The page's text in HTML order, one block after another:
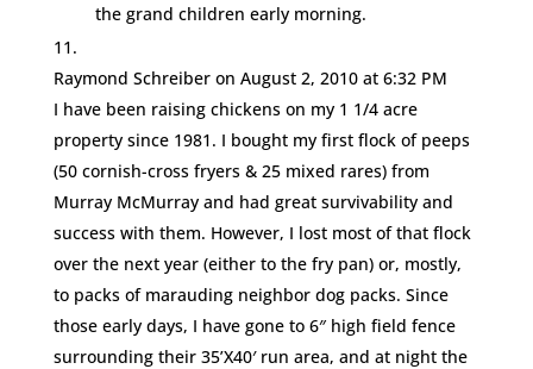
the grand children early morning.
Raymond Schreiber on August 2, 2010 at 6:32 PM
I have been raising chickens on my 1 1/4 acre
property since 1981. I bought my first flock of peeps
(50 cornish-cross fryers & 25 mixed rares) from
Murray McMurray and had great survivability and
success with them. However, I lost most of that flock
over the next year (either to the fry pan) or, mostly,
to packs of marauding neighbor dog packs. Since
those early days, I have gone to 6″ high field fence
surrounding their 35’X40′ run area, and at night the